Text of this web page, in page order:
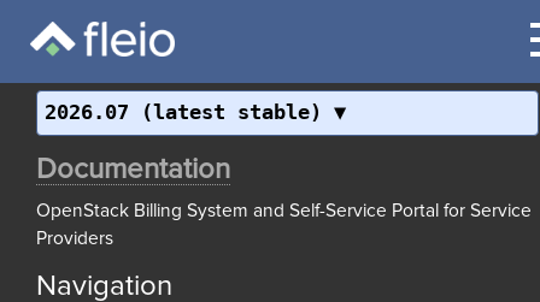
2026.07 (latest stable)
Documentation
OpenStack Billing System and Self-Service Portal for Service
Providers
Navigation